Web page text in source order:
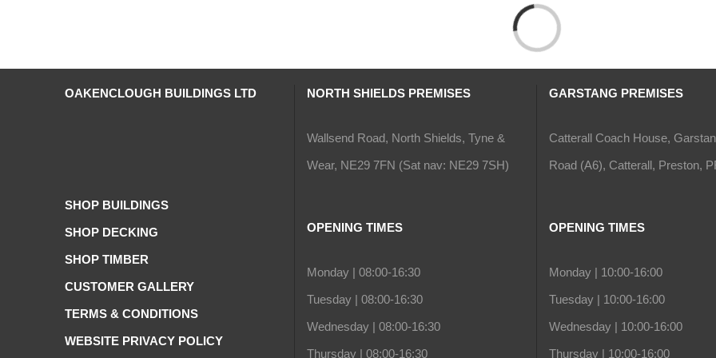
Loading...
OAKENCLOUGH BUILDINGS LTD
SHOP BUILDINGS
SHOP DECKING
SHOP TIMBER
CUSTOMER GALLERY
TERMS & CONDITIONS
WEBSITE PRIVACY POLICY
NORTH SHIELDS PREMISES
Wallsend Road, North Shields, Tyne &
Wear, NE29 7FN (Sat nav: NE29 7SH)
OPENING TIMES
Monday | 08:00-16:30
Tuesday | 08:00-16:30
Wednesday | 08:00-16:30
Thursday | 08:00-16:30
GARSTANG PREMISES
Catterall Coach House,
Road (A6), Catterall, Preston,
OPENING TIMES
Monday | 10:00-16:00
Tuesday | 10:00-16:00
Wednesday | 10:00-16:00
Thursday | 10:00-16:00